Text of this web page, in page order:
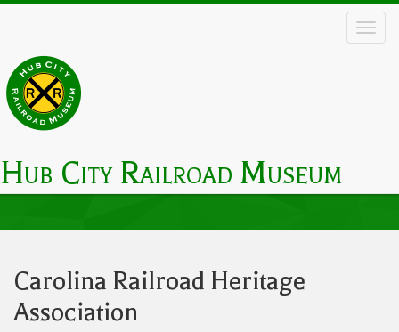
main
content
Hub City Railroad Museum
Main
Carolina Railroad Heritage
Association